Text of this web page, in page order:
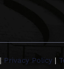
Privacy Policy